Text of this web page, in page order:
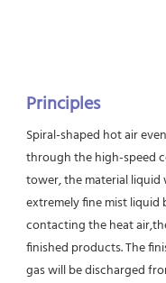
Principles
Spiral-shaped hot air
through the high-speed
tower, the material
extremely fine mist
contacting the heat
finished products. The
gas will be discharged